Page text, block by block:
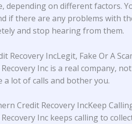
depending on different factors.
if there are any problems with
and stop hearing from them.
Recovery IncLegit, Fake Or A
Inc is a real company,
a lot of calls and bother you.
Credit Recovery IncKeep
Inc keeps calling to